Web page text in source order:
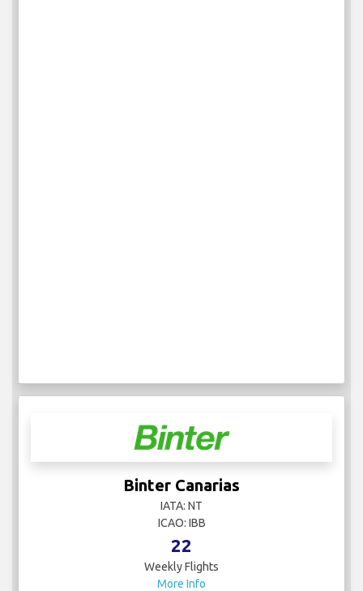
Binter Canarias
IATA: NT
ICAO: IBB
22
Weekly Flights
More Info